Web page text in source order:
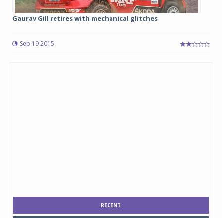
Gaurav Gill retires with mechanical glitches
Sep 19 2015
RECENT